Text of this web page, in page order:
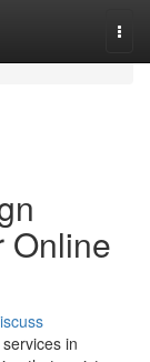
Online
in